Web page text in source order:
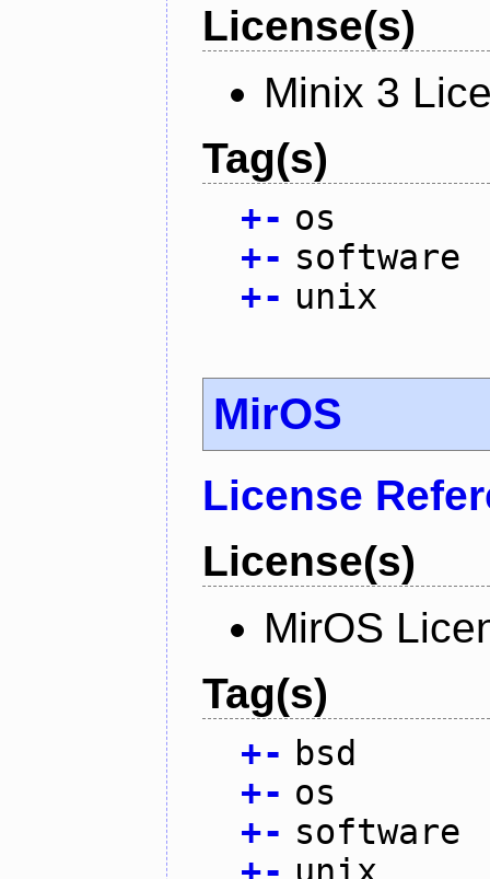
License(s)
Minix 3
Tag(s)
+- os
+- software
+- unix
MirOS
License
License(s)
MirOS
Tag(s)
+- bsd
+- os
+- software